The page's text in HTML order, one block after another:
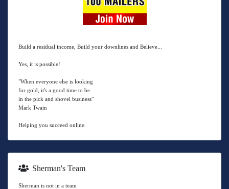
Build a residual income, Build your downlines and Believe...
Yes, it is possible!
"When everyone else is looking
for gold, it's a good time to be
in the pick and shovel business"
Mark Twain
Helping you succeed online.
Sherman's Team
Sherman is not in a team